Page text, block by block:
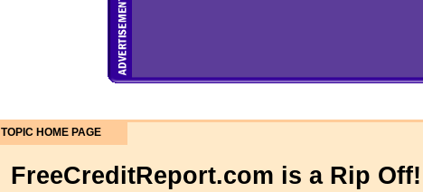
TOPIC HOME PAGE
FreeCreditReport.com is a Rip Off!